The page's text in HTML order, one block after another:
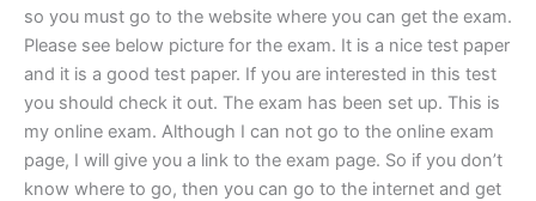
so you must go to the website where you can get the exam.
Please see below picture for the exam. It is a nice test paper
and it is a good test paper. If you are interested in this test
you should check it out. The exam has been set up. This is
my online exam. Although I can not go to the online exam
page, I will give you a link to the exam page. So if you don’t
know where to go, then you can go to the internet and get